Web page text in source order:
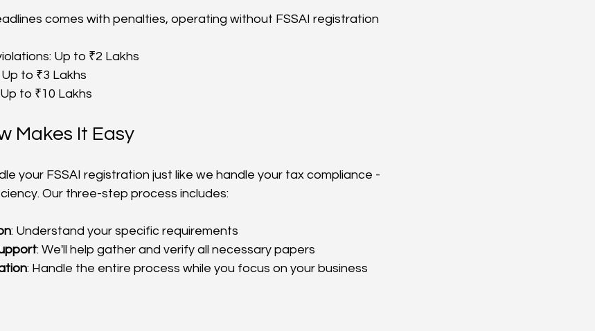
comes with penalties, operating without FSSAI registration
Up to ₹2 Lakhs
to ₹3 Lakhs
to ₹10 Lakhs
Makes It Easy
your FSSAI registration just like we handle your tax compliance -
Our three-step process includes:
: Understand your specific requirements
: We'll help gather and verify all necessary papers
: Handle the entire process while you focus on your business